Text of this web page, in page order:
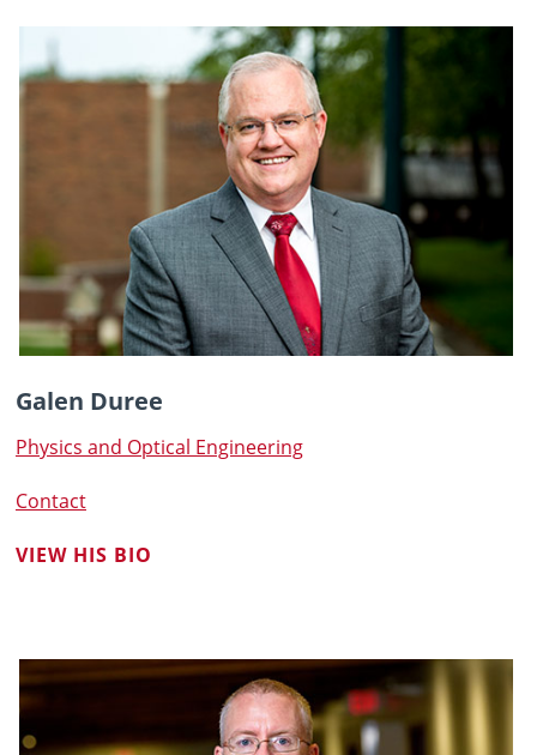
Galen Duree
Physics and Optical Engineering
Contact
VIEW HIS BIO